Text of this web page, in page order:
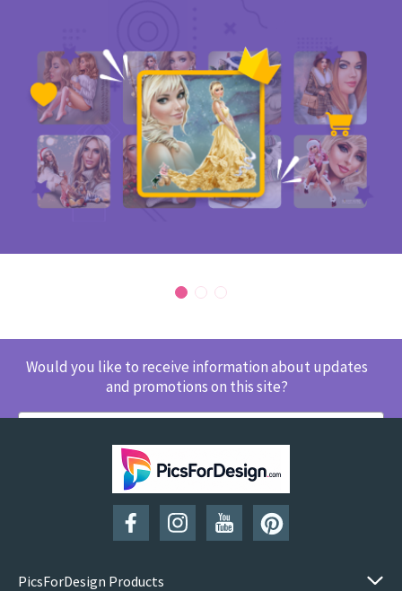
Would you like to receive information about updates
and promotions on this site?
SUBSCRIBE
PicsForDesign Products